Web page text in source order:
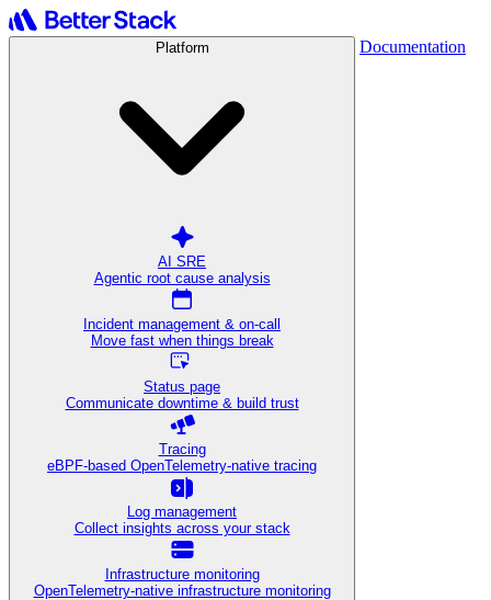
Platform
AI SRE
Agentic root cause analysis
Incident management & on-call
Move fast when things break
Status page
Communicate downtime & build trust
Tracing
eBPF-based OpenTelemetry-native tracing
Log management
Collect insights across your stack
Infrastructure monitoring
OpenTelemetry-native infrastructure monitoring
Documentation